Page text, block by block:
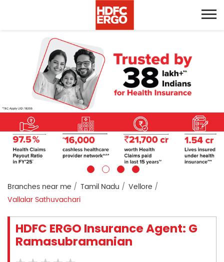
Branches near me Tamil Nadu
Vellore
Vallalar Sathuvachari
HDFC ERGO Insurance Agent: G
Ramasubramanian